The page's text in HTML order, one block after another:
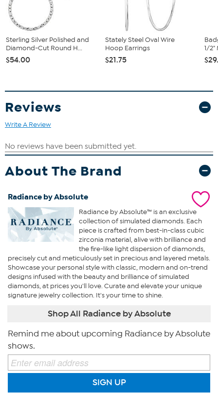
Sterling Silver Polished and
Diamond-Cut Round H...
$54.00
Stately Steel Oval Wire
Hoop Earrings
$21.75
1/2"
Reviews
Write A Review
About The Brand
Radiance by Absolute
Radiance by Absolute™ is an exclusive
collection of simulated diamonds. Each
piece is crafted from best-in-class cubic
zirconia material, alive with brilliance and
the fire-like light dispersion of diamonds,
precisely cut and meticulously set in precious and layered metals.
Showcase your personal style with classic, modern and on-trend
designs infused with the beauty and brilliance of simulated
diamonds, at prices you'll love. Curate and elevate your unique
signature jewelry collection. It's your time to shine.
Shop All Radiance by Absolute
Remind me about upcoming Radiance by Absolute
shows.
SIGN UP